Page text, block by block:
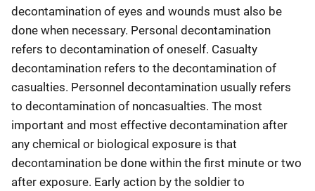
decontamination of eyes and wounds must also be
done when necessary. Personal decontamination
refers to decontamination of oneself. Casualty
decontamination refers to the decontamination of
casualties. Personnel decontamination usually refers
to decontamination of noncasualties. The most
important and most effective decontamination after
any chemical or biological exposure is that
decontamination be done within the first minute or two
after exposure. Early action by the soldier to